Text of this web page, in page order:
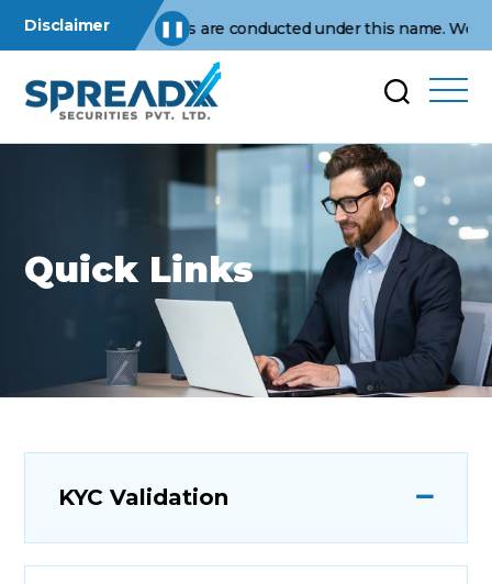
Disclaimer ❚❚
business operations are conducted under this name. We
Quick Links
KYC Validation